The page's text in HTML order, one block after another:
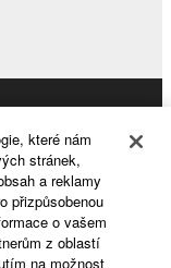
které nám
stránek,
a reklamy
přizpůsobenou
o vašem
z oblastí
na možnost